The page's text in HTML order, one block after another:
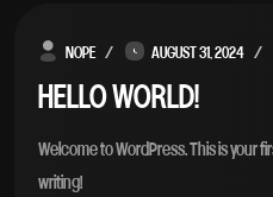
NOPE AUGUST 31, 2024
HELLO WORLD!
Welcome to WordPress. This is your
writing!